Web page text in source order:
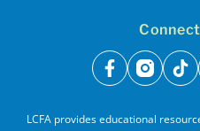
facebook
LCFA provides educational